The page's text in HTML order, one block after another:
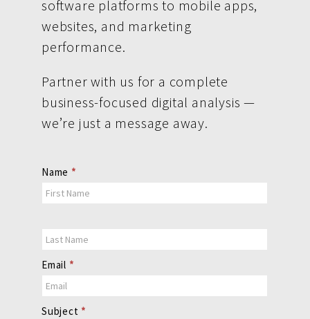
software platforms to mobile apps,
websites, and marketing
performance.
Partner with us for a complete
business-focused digital analysis —
we’re just a message away.
Contact
Us
Name *
Email *
Subject *